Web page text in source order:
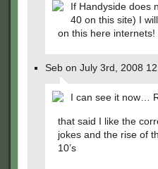
If Handyside does
40 on this site) I
on this here internets!
Seb on July 3rd, 2008
I can see it now…
that said I like the
jokes and the rise of
10’s